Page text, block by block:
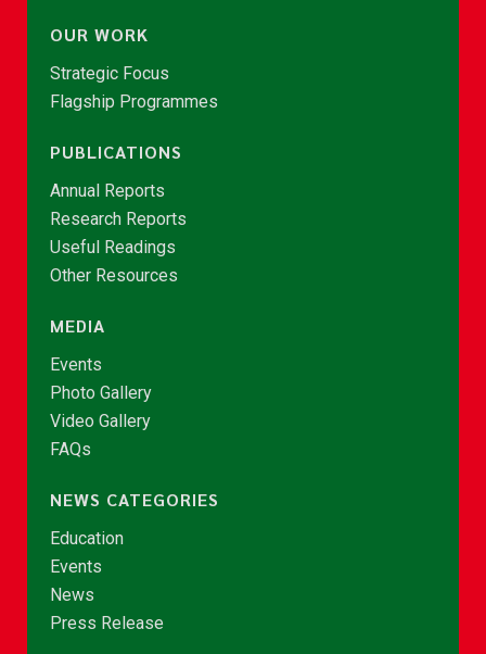
OUR WORK
Strategic Focus
Flagship Programmes
PUBLICATIONS
Annual Reports
Research Reports
Useful Readings
Other Resources
MEDIA
Events
Photo Gallery
Video Gallery
FAQs
NEWS CATEGORIES
Education
Events
News
Press Release